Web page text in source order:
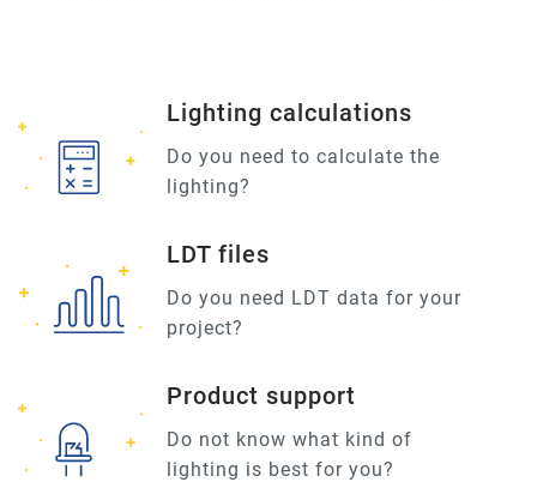
Lighting calculations
Do you need to calculate the
lighting?
LDT files
Do you need LDT data for your
project?
Product support
Do not know what kind of
lighting is best for you?